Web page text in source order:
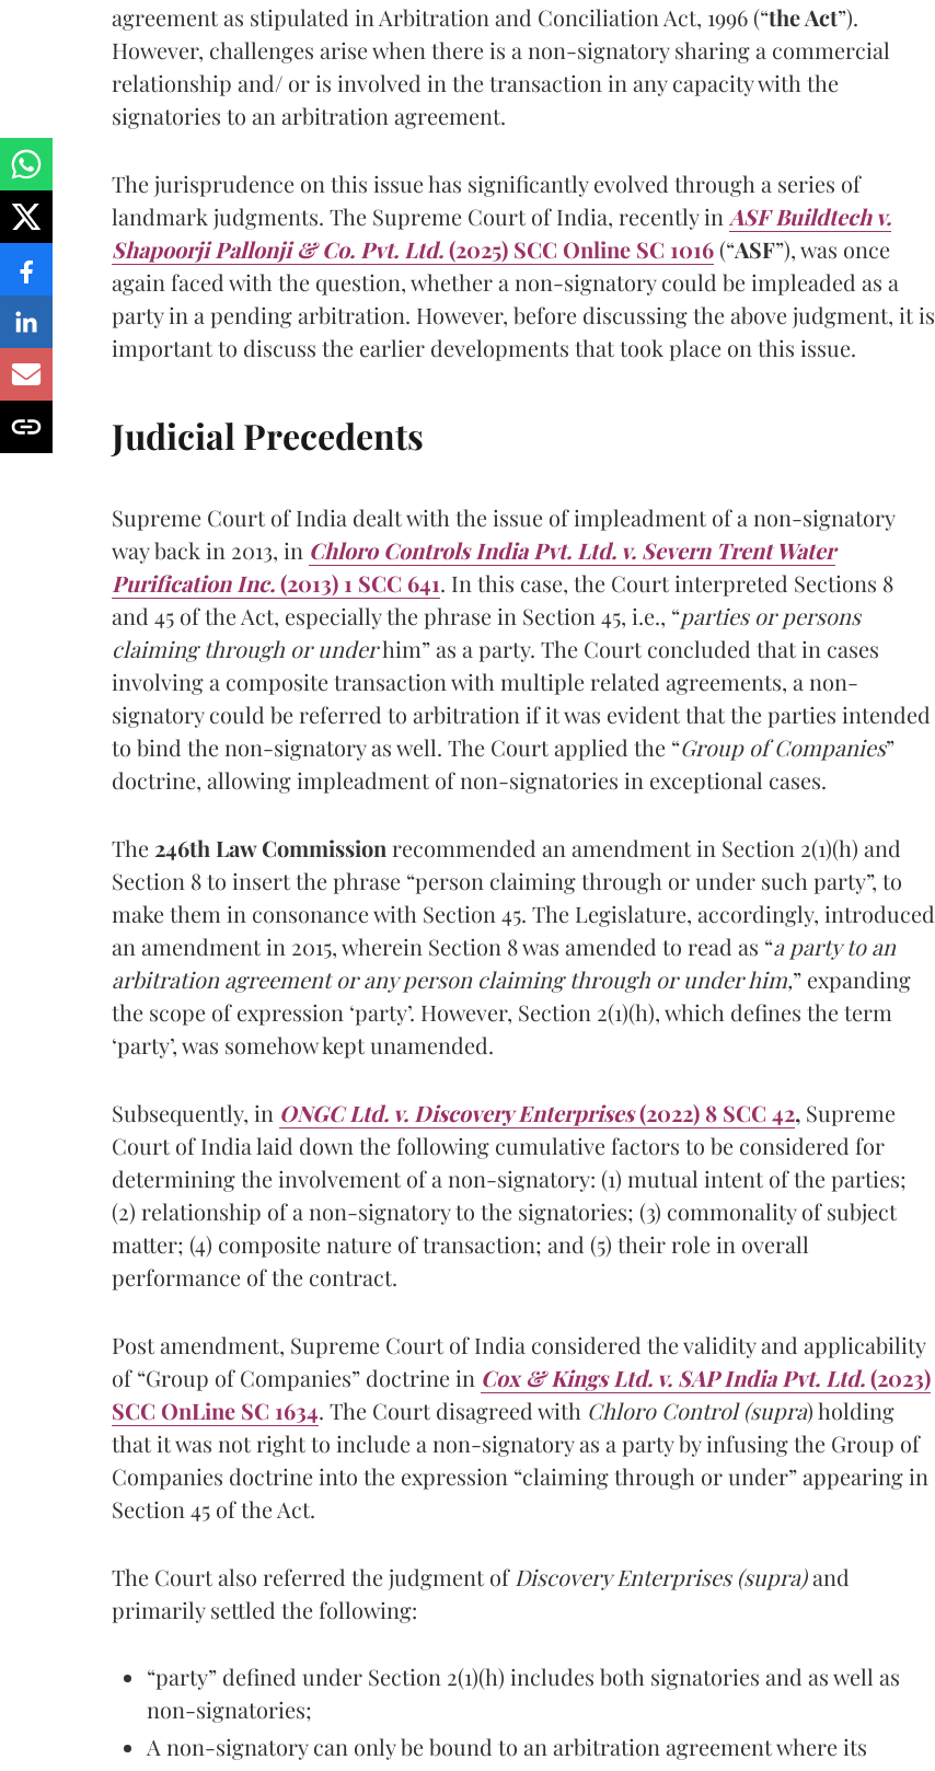
agreement as stipulated in Arbitration and Conciliation Act, 1996 (“the Act”).
However, challenges arise when there is a non-signatory sharing a commercial
relationship and/ or is involved in the transaction in any capacity with the
signatories to an arbitration agreement.
The jurisprudence on this issue has significantly evolved through a series of
landmark judgments. The Supreme Court of India, recently in ASF Buildtech v.
Shapoorji Pallonji & Co. Pvt. Ltd.(2025) SCC Online SC 1016 (“ASF”), was once
again faced with the question, whether a non-signatory could be impleaded as a
party in a pending arbitration. However, before discussing the above judgment, it is
important to discuss the earlier developments that took place on this issue.
Judicial Precedents
Supreme Court of India dealt with the issue of impleadment of a non-signatory
way back in 2013, in Chloro Controls India Pvt. Ltd. v. Severn Trent Water
Purification Inc.(2013) 1 SCC 641. In this case, the Court interpreted Sections 8
and 45 of the Act, especially the phrase in Section 45, i.e., “parties or persons
claiming through or underhim” as a party. The Court concluded that in cases
involving a composite transaction with multiple related agreements, a non-
signatory could be referred to arbitration if it was evident that the parties intended
to bind the non-signatory as well. The Court applied the “Group of Companies”
doctrine, allowing impleadment of non-signatories in exceptional cases.
The 246th Law Commission recommended an amendment in Section 2(1)(h) and
Section 8 to insert the phrase “person claiming through or under such party”, to
make them in consonance with Section 45. The Legislature, accordingly, introduced
an amendment in 2015, wherein Section 8 was amended to read as “a party to an
arbitration agreement or any person claiming through or under him,” expanding
the scope of expression ‘party’. However, Section 2(1)(h), which defines the term
‘party’, was somehow kept unamended.
Subsequently, in ONGC Ltd. v. Discovery Enterprises(2022) 8 SCC 42, Supreme
Court of India laid down the following cumulative factors to be considered for
determining the involvement of a non-signatory: (1) mutual intent of the parties;
(2) relationship of a non-signatory to the signatories; (3) commonality of subject
matter; (4) composite nature of transaction; and (5) their role in overall
performance of the contract.
Post amendment, Supreme Court of India considered the validity and applicability
of “Group of Companies” doctrine in Cox & Kings Ltd. v. SAP India Pvt. Ltd.(2023)
SCC OnLine SC 1634. The Court disagreed with Chloro Control (supra) holding
that it was not right to include a non-signatory as a party by infusing the Group of
Companies doctrine into the expression “claiming through or under” appearing in
Section 45 of the Act.
The Court also referred the judgment of Discovery Enterprises (supra)and
primarily settled the following:
“party” defined under Section 2(1)(h) includes both signatories and as well as
non-signatories;
A non-signatory can only be bound to an arbitration agreement where its